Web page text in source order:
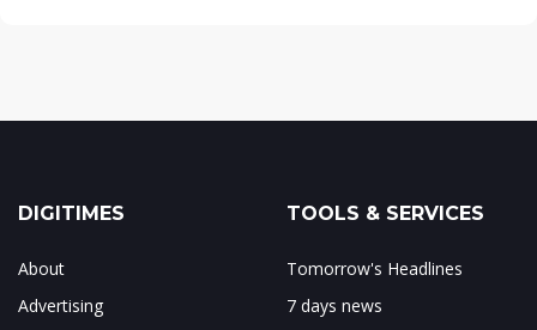
DIGITIMES
About
Advertising
TOOLS & SERVICES
Tomorrow's Headlines
7 days news